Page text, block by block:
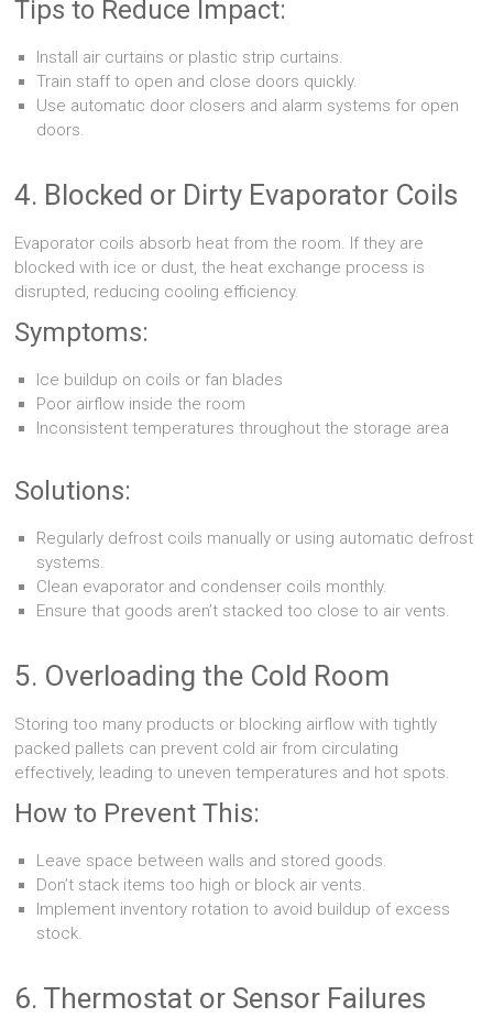
Tips to Reduce Impact:
Install air curtains or plastic strip curtains.
Train staff to open and close doors quickly.
Use automatic door closers and alarm systems for open
doors.
4. Blocked or Dirty Evaporator Coils
Evaporator coils absorb heat from the room. If they are
blocked with ice or dust, the heat exchange process is
disrupted, reducing cooling efficiency.
Symptoms:
Ice buildup on coils or fan blades
Poor airflow inside the room
Inconsistent temperatures throughout the storage area
Solutions:
Regularly defrost coils manually or using automatic defrost
systems.
Clean evaporator and condenser coils monthly.
Ensure that goods aren’t stacked too close to air vents.
5. Overloading the Cold Room
Storing too many products or blocking airflow with tightly
packed pallets can prevent cold air from circulating
effectively, leading to uneven temperatures and hot spots.
How to Prevent This:
Leave space between walls and stored goods.
Don’t stack items too high or block air vents.
Implement inventory rotation to avoid buildup of excess
stock.
6. Thermostat or Sensor Failures